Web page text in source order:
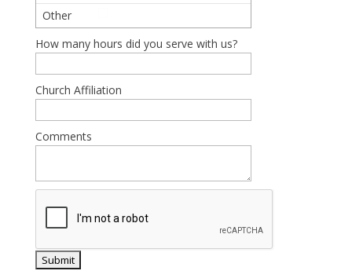
Other
How many hours did you serve with us?
Church Affiliation
Comments